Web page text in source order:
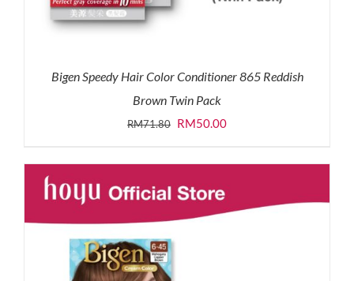
Bigen Speedy Hair Color Conditioner 865 Reddish
Brown Twin Pack
RM71.80 Original
was:
RM71.80.
RM50.00Current
is:
RM50.00.